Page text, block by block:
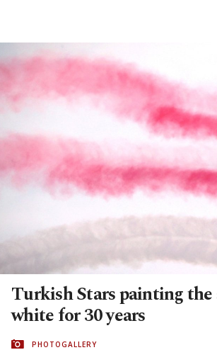
Turkish Stars painting the
white for 30 years
PHOTOGALLERY